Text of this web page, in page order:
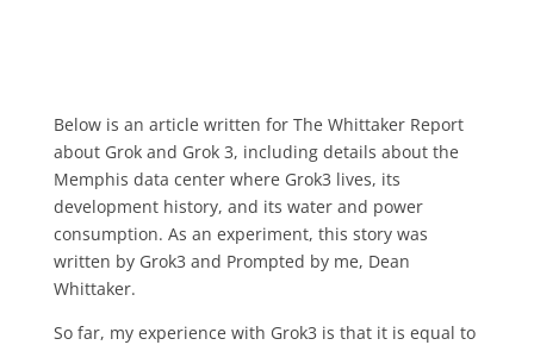
Below is an article written for The Whittaker Report
about Grok and Grok 3, including details about the
Memphis data center where Grok3 lives, its
development history, and its water and power
consumption. As an experiment, this story was
written by Grok3 and Prompted by me, Dean
Whittaker.
So far, my experience with Grok3 is that it is equal to